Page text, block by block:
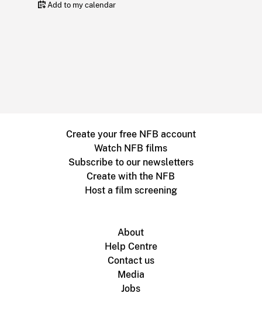
Add to my calendar
Create your free NFB account
Watch NFB films
Subscribe to our newsletters
Create with the NFB
Host a film screening
About
Help Centre
Contact us
Media
Jobs